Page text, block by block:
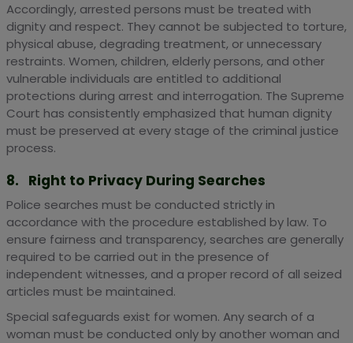
Accordingly, arrested persons must be treated with
dignity and respect. They cannot be subjected to torture,
physical abuse, degrading treatment, or unnecessary
restraints. Women, children, elderly persons, and other
vulnerable individuals are entitled to additional
protections during arrest and interrogation. The Supreme
Court has consistently emphasized that human dignity
must be preserved at every stage of the criminal justice
process.
8. Right to Privacy During Searches
Police searches must be conducted strictly in
accordance with the procedure established by law. To
ensure fairness and transparency, searches are generally
required to be carried out in the presence of
independent witnesses, and a proper record of all seized
articles must be maintained.
Special safeguards exist for women. Any search of a
woman must be conducted only by another woman and